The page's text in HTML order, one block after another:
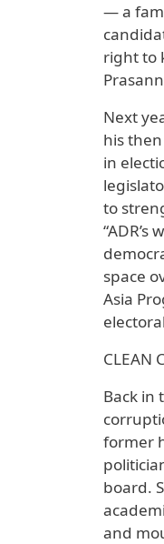
— a
right to
Next
his
in
to
space
Asia
CLEAN
Back in
former
board.
and